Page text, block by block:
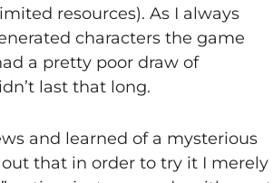
resources). As I always
characters the game
a pretty poor draw of
last that long.
and learned of a mysterious
that in order to try it I merely